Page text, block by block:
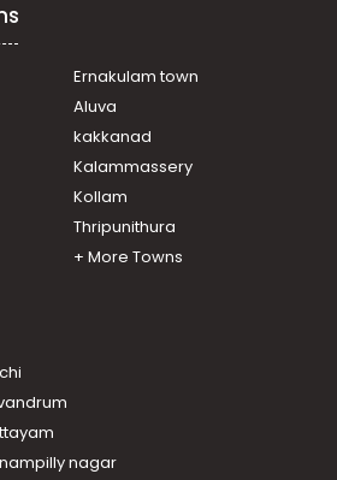
Ernakulam town
Aluva
kakkanad
Kalammassery
Kollam
Thripunithura
+ More Towns
nagar